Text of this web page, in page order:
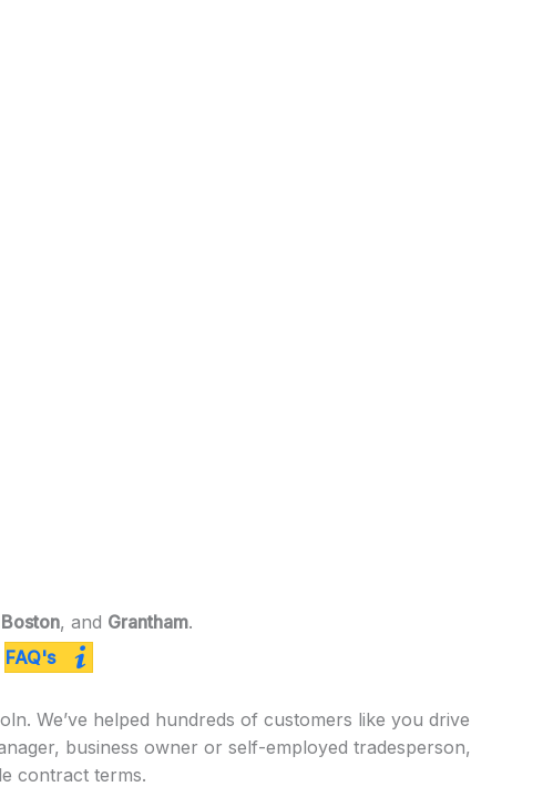
Boston, and Grantham.
FAQ's
We’ve helped hundreds of customers like you drive
business owner or self-employed tradesperson,
contract terms.